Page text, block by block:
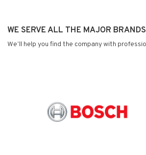
WE SERVE ALL THE MAJOR BRANDS
We’ll help you find the company with